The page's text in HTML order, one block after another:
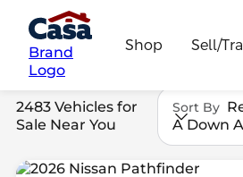
Brand
Logo
Shop Sell/
2483 Vehicles for
Sale Near You
Sort By
A Down